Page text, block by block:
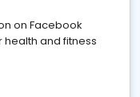
on Facebook
health and fitness